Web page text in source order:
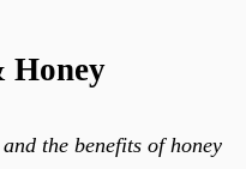
Honey
the benefits of honey